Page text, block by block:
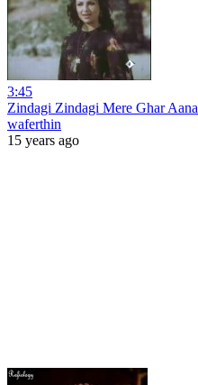
3:45
Zindagi Zindagi Mere Ghar Aana
waferthin
15 years ago